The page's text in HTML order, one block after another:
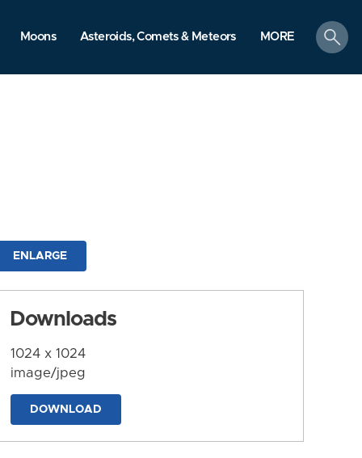
Moons Asteroids, Comets & Meteors MORE
search
ENLARGE
Downloads
1024 x 1024
image/jpeg
DOWNLOAD